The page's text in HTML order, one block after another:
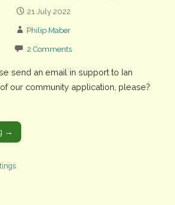
21 July 2022
Philip Maber
2 Comments
send an email in support to Ian
our community application, please?
→